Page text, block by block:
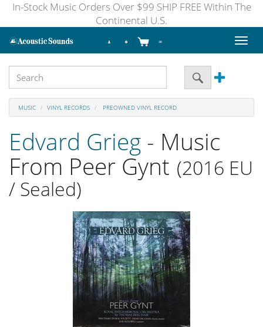
In-Stock Music Orders Over $99 SHIP FREE Within The
Continental U.S.
Toggle
MUSIC VINYL RECORDS PREOWNED VINYL RECORD
Edvard Grieg - Music
From Peer Gynt (2016 EU
/ Sealed)